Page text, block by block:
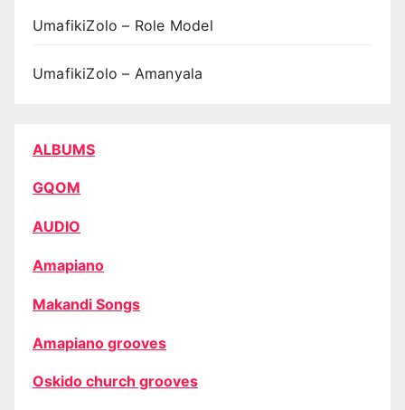
UmafikiZolo – Role Model
UmafikiZolo – Amanyala
ALBUMS
GQOM
AUDIO
Amapiano
Makandi Songs
Amapiano grooves
Oskido church grooves